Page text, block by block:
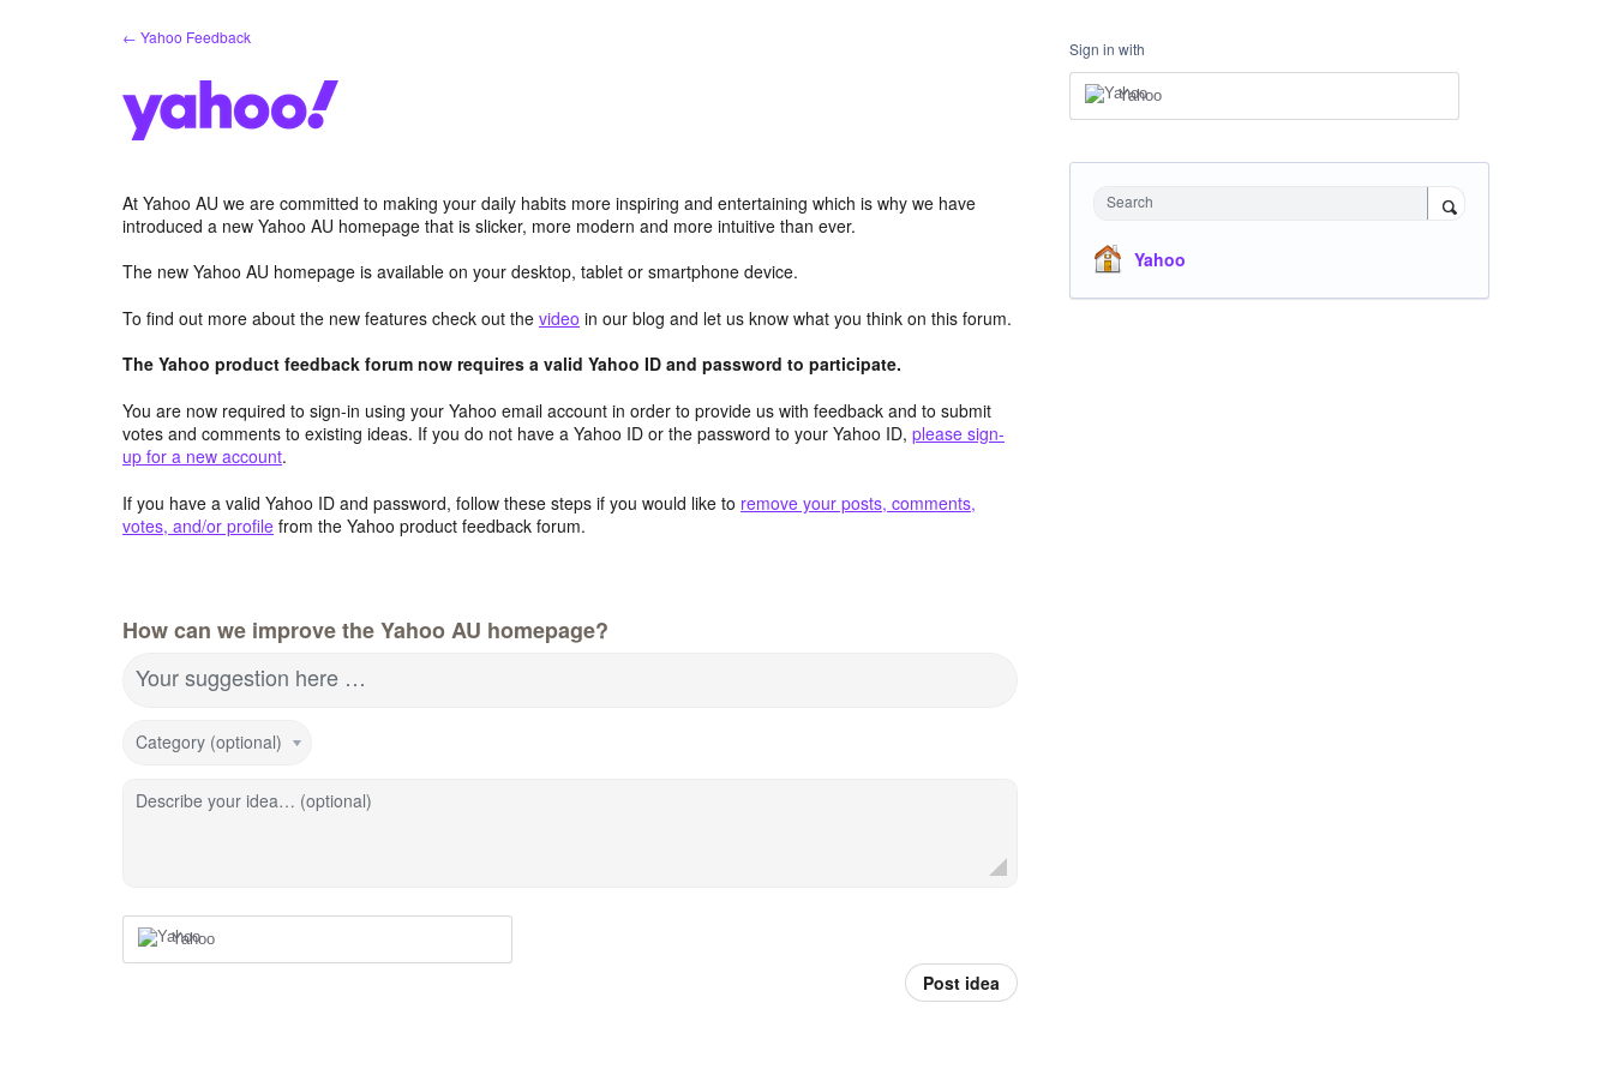
← Yahoo Feedback
At Yahoo AU we are committed to making your daily habits more inspiring and entertaining which is why we have
introduced a new Yahoo AU homepage that is slicker, more modern and more intuitive than ever.
The new Yahoo AU homepage is available on your desktop, tablet or smartphone device.
To find out more about the new features check out the video in our blog and let us know what you think on this forum.
The Yahoo product feedback forum now requires a valid Yahoo ID and password to participate.
You are now required to sign-in using your Yahoo email account in order to provide us with feedback and to submit
votes and comments to existing ideas. If you do not have a Yahoo ID or the password to your Yahoo ID, please sign-
up for a new account.
If you have a valid Yahoo ID and password, follow these steps if you would like to remove your posts, comments,
votes, and/or profile from the Yahoo product feedback forum.
How can we improve the Yahoo AU homepage?
Your suggestion here …
Category (optional)
Describe your idea… (optional)
Yahoo
Post idea
Sign in with
Yahoo
Search
Yahoo